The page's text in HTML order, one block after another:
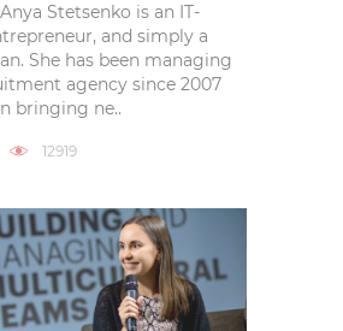
Stetsenko is an IT-
and simply a
She has been managing
agency since 2007
bringing ne..
12919